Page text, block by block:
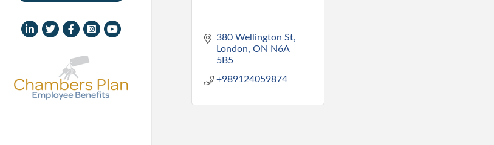
LinkedIn icon
TwitterFacebookInstagram icon
YouTube icon
380 Wellington St
London ON N6A
5B5
+989124059874